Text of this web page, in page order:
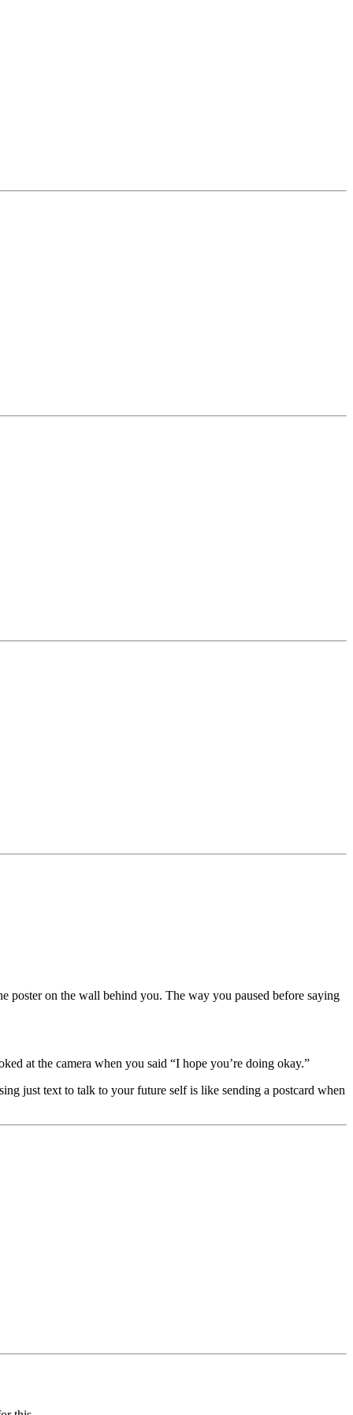
on the wall behind you. The way you paused before saying
at the camera when you said “I hope you’re doing okay.”
just text to talk to your future self is like sending a postcard when